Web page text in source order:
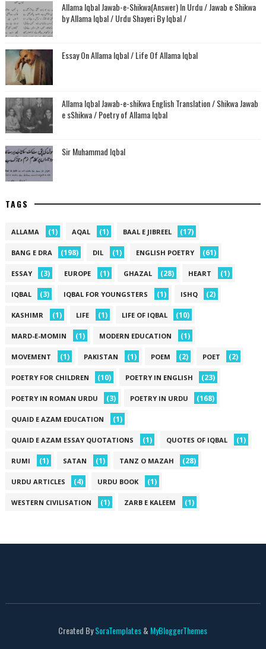
Allama Iqbal Jawab-e-Shikwa(Answer) In Urdu / Jawab e Shikwa
by Allama Iqbal / Urdu Shayeri By Iqbal /
Essay On Allama Iqbal / Life Of Allama Iqbal
Allama Iqbal Jawab-e-shikwa English Translation / Shikwa Jawab
e sShikwa / Poetry of Allama Iqbal
Sir Muhammad Iqbal
TAGS
ALLAMA (1) AQAL (1) BAAL E JIBREEL (17)
BANG E DRA (198) DIL (1) ENGLISH POETRY (61)
ESSAY (3) EUROPE (1) GHAZAL (28) HEART (1)
IQBAL (3) IQBAL FOR YOUNGSTERS (1) ISHQ (2)
KASHIMR (1) LIFE (1) LIFE OF IQBAL (10)
MARD-E-MOMIN (1) MODERN EDUCATION (1)
MOVEMENT (1) PAKISTAN (1) POEM (2) POET (2)
POETRY FOR CHILDREN (10) POETRY IN ENGLISH (23)
POETRY IN ROMAN URDU (3) POETRY IN URDU (168)
QUAID E AZAM EDUCATION (1)
QUAID E AZAM ESSAY QUOTATIONS (1) QUOTES OF IQBAL (1)
RUMI (1) SATAN (1) TANZ O MAZAH (28)
URDU ARTICLES (4) URDU BOOK (1)
WESTERN CIVILISATION (1) ZARB E KALEEM (1)
Created BySoraTemplates& MyBloggerThemes